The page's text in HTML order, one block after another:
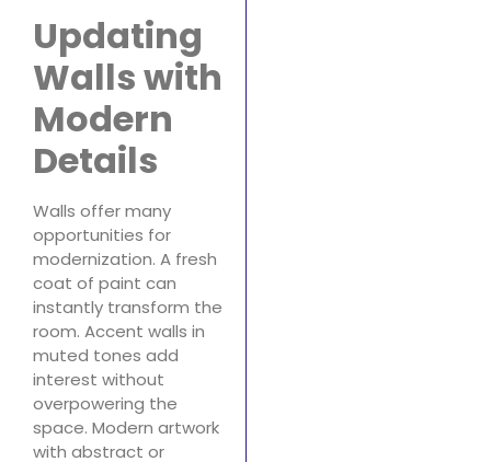
Updating
Walls with
Modern
Details
Walls offer many
opportunities for
modernization. A fresh
coat of paint can
instantly transform the
room. Accent walls in
muted tones add
interest without
overpowering the
space. Modern artwork
with abstract or